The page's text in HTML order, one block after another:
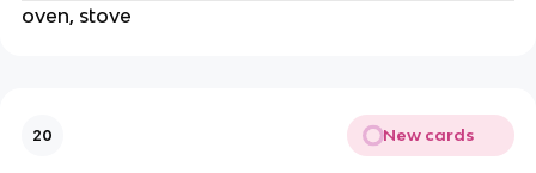
oven, stove
20 New cards